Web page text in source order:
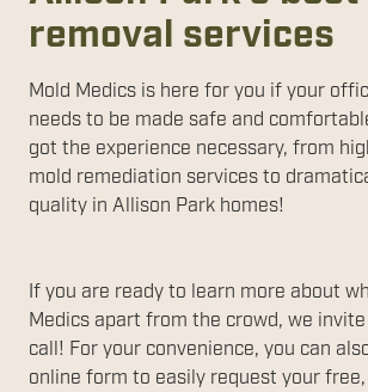
removal services
Mold Medics is here for you if your
needs to be made safe and
got the experience necessary, from
mold remediation services to
quality in Allison Park homes!
If you are ready to learn more about
Medics apart from the crowd, we
call! For your convenience, you can
online form to easily request your